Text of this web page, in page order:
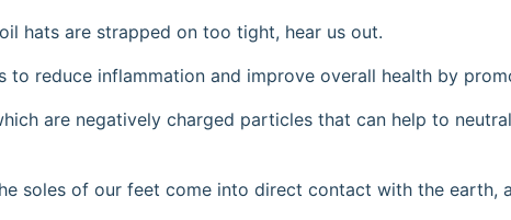
hats are strapped on too tight, hear us out.
to reduce inflammation and improve overall health by
are negatively charged particles that can help to
soles of our feet come into direct contact with the earth,